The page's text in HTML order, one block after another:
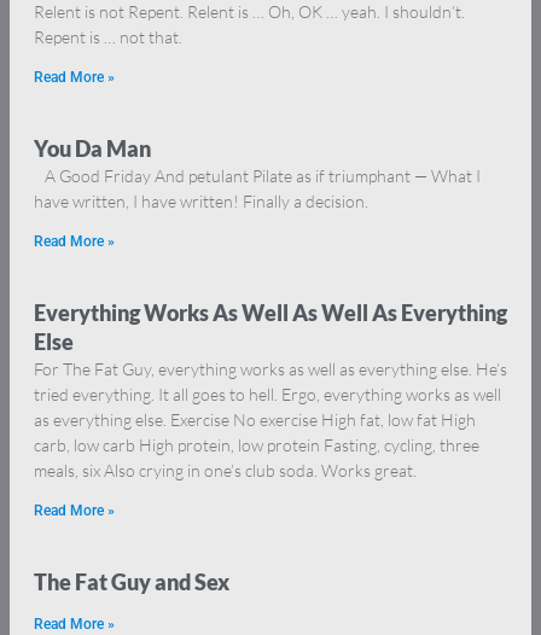
Relent is not Repent. Relent is … Oh, OK … yeah. I shouldn’t.
Repent is … not that.
Read More »
You Da Man
A Good Friday And petulant Pilate as if triumphant — What I
have written, I have written! Finally a decision.
Read More »
Everything Works As Well As Well As Everything
Else
For The Fat Guy, everything works as well as everything else. He’s
tried everything. It all goes to hell. Ergo, everything works as well
as everything else. Exercise No exercise High fat, low fat High
carb, low carb High protein, low protein Fasting, cycling, three
meals, six Also crying in one’s club soda. Works great.
Read More »
The Fat Guy and Sex
Read More »